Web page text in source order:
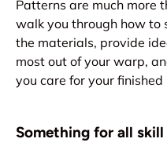
Patterns are much more
walk you through how
the materials, provide
most out of your warp,
you care for your finished
Something for all skill